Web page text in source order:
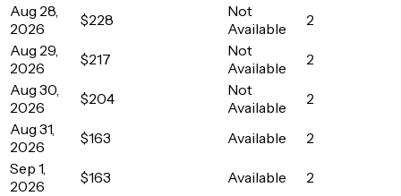
Aug 28,
2026
$228
Not
Available
2
Aug 29,
2026
$217
Not
Available
2
Aug 30,
2026
$204
Not
Available
2
Aug 31,
2026
$163 Available
2
Sep 1,
2026
$163 Available
2